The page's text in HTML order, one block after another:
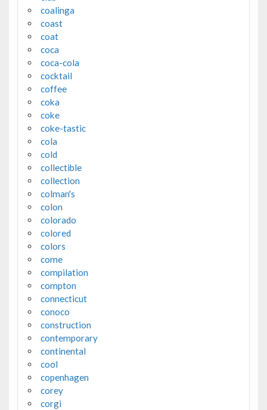
coalinga
coast
coat
coca
coca-cola
cocktail
coffee
coka
coke
coke-tastic
cola
cold
collectible
collection
colman's
colon
colorado
colored
colors
come
compilation
compton
connecticut
conoco
construction
contemporary
continental
cool
copenhagen
corey
corgi